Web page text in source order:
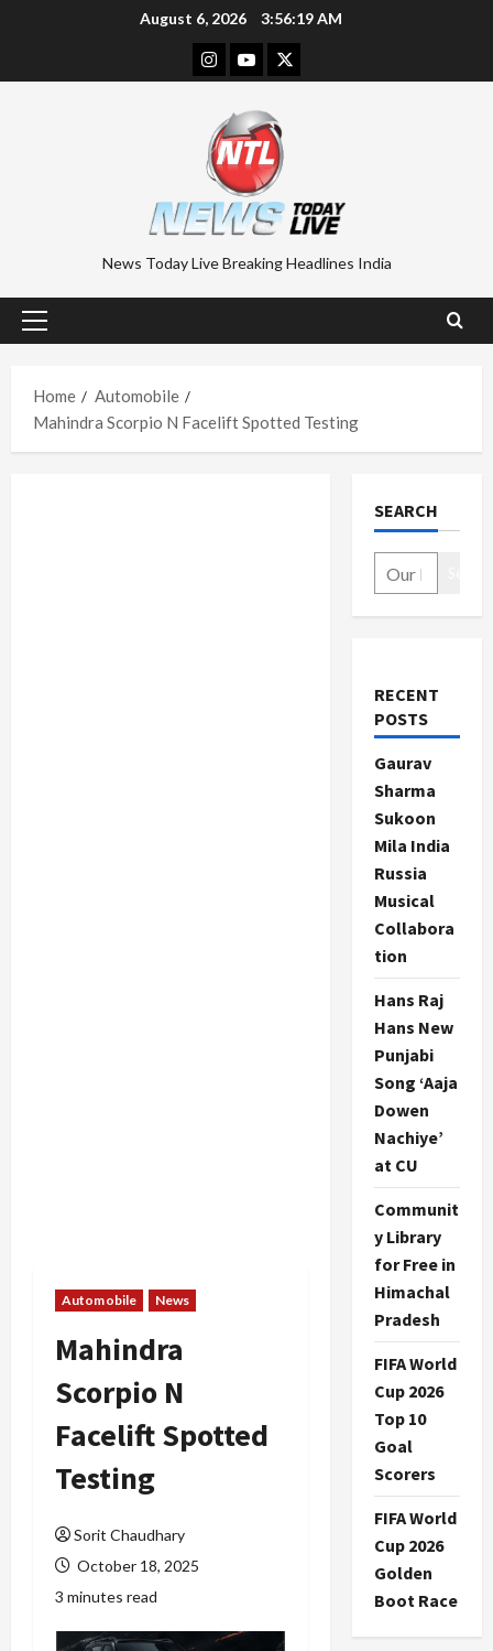
August 6, 2026 3:56:19 AM
Instagram
YoutubeTwitter
News Today Live Breaking Headlines India
Primary
Home
Automobile
Mahindra Scorpio N Facelift Spotted Testing
Automobile News
Mahindra
Scorpio N
Facelift Spotted
Testing
Sorit Chaudhary
October 18, 2025
3 minutes read
SEARCH
RECENT
POSTS
Gaurav
Sharma
Sukoon
Mila India
Russia
Musical
Collabora
tion
Hans Raj
Hans New
Punjabi
Song ‘Aaja
Dowen
Nachiye’
at CU
Communit
y Library
for Free in
Himachal
Pradesh
FIFA World
Cup 2026
Top 10
Goal
Scorers
FIFA World
Cup 2026
Golden
Boot Race